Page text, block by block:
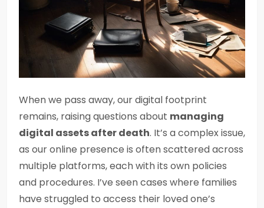
When we pass away, our digital footprint
remains, raising questions about managing
digital assets after death. It’s a complex issue,
as our online presence is often scattered across
multiple platforms, each with its own policies
and procedures. I’ve seen cases where families
have struggled to access their loved one’s